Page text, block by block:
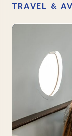
TRAVEL &